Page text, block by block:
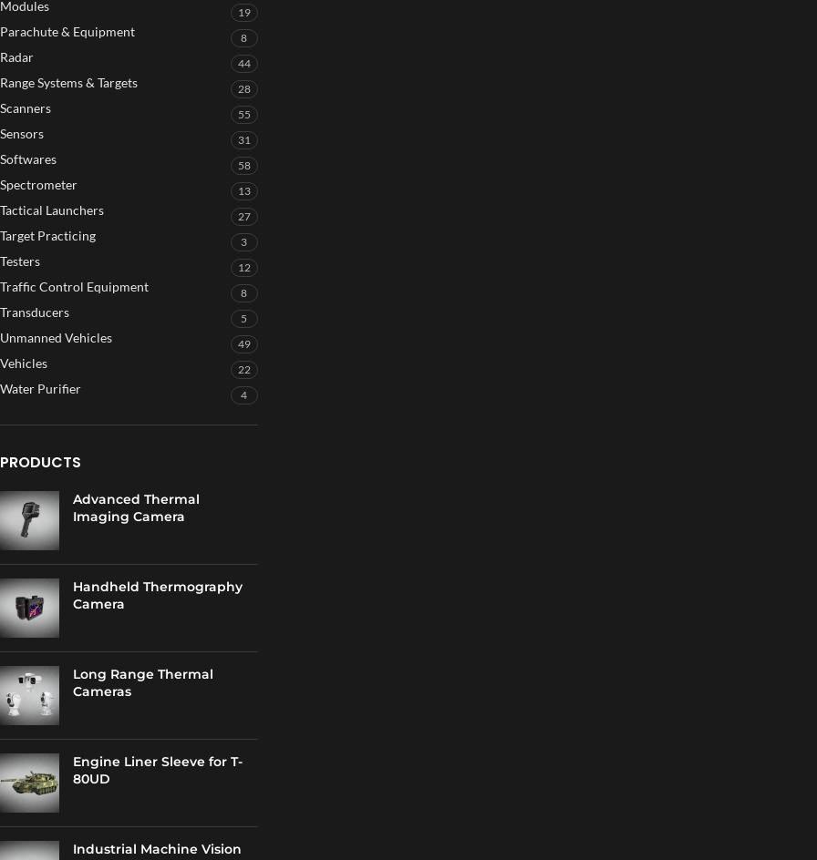
Modules 19
Parachute & Equipment 8
Radar 44
Range Systems & Targets 28
Scanners 55
Sensors 31
Softwares 58
Spectrometer 13
Tactical Launchers 27
Target Practicing 3
Testers 12
Traffic Control Equipment 8
Transducers 5
Unmanned Vehicles 49
Vehicles 22
Water Purifier 4
PRODUCTS
Advanced Thermal
Imaging Camera
Handheld Thermography
Camera
Long Range Thermal
Cameras
Engine Liner Sleeve for T-
80UD
Industrial Machine Vision